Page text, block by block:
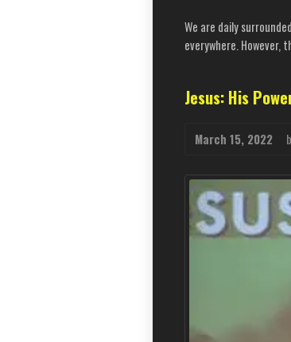
We are daily
everywhere. However,
Jesus: His
March 15, 2022